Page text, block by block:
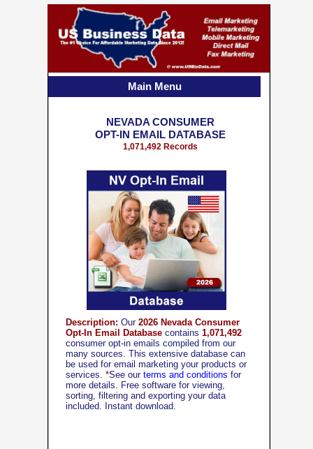
Description: Our 2026 Nevada Consumer
Opt-In Email Database contains 1,071,492
consumer opt-in emails compiled from our
many sources. This extensive database can
be used for email marketing your products or
services. *See our terms and conditions for
more details. Free software for viewing,
sorting, filtering and exporting your data
included. Instant download.
NEVADA CONSUMER
OPT-IN EMAIL DATABASE
1,071,492 Records
Main Menu